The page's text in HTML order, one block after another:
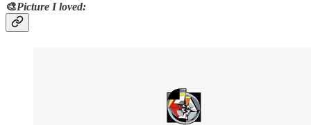
🎨Picture I loved: